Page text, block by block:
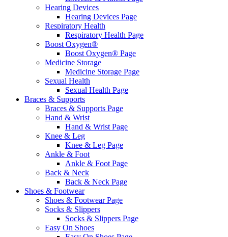
Hearing Devices
Hearing Devices Page
Respiratory Health
Respiratory Health Page
Boost Oxygen®
Boost Oxygen® Page
Medicine Storage
Medicine Storage Page
Sexual Health
Sexual Health Page
Braces & Supports
Braces & Supports Page
Hand & Wrist
Hand & Wrist Page
Knee & Leg
Knee & Leg Page
Ankle & Foot
Ankle & Foot Page
Back & Neck
Back & Neck Page
Shoes & Footwear
Shoes & Footwear Page
Socks & Slippers
Socks & Slippers Page
Easy On Shoes